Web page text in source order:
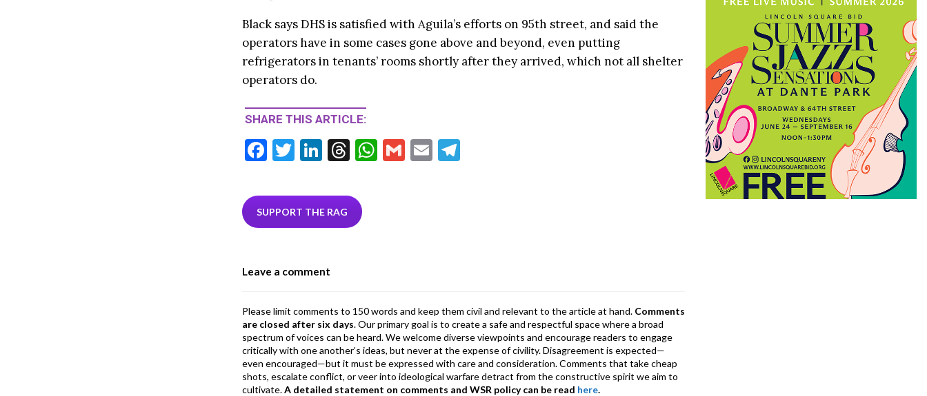
Black says DHS is satisfied with Aguila’s efforts on 95th street, and said the
operators have in some cases gone above and beyond, even putting
refrigerators in tenants’ rooms shortly after they arrived, which not all shelter
operators do.
SHARE THIS ARTICLE:
F
e
b
k
T
itt
er
Li
ke
dI
T
ea
ds
W G
E
SUPPORT THE RAG
Leave a comment
Please limit comments to 150 words and keep them civil and relevant to the article at hand. Comments
are closed after six days. Our primary goal is to create a safe and respectful space where a broad
spectrum of voices can be heard. We welcome diverse viewpoints and encourage readers to engage
critically with one another’s ideas, but never at the expense of civility. Disagreement is expected—
even encouraged—but it must be expressed with care and consideration. Comments that take cheap
shots, escalate conflict, or veer into ideological warfare detract from the constructive spirit we aim to
cultivate.A detailed statement on comments and WSR policy can be read here.